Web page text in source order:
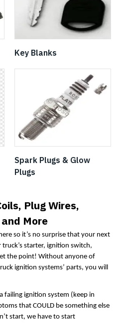
Key Blanks
Spark Plugs & Glow
Plugs
Plug Wires,
More
so it’s no surprise that your next
starter, ignition switch,
the point! Without anyone of
ignition systems’ parts, you will
failing ignition system (keep in
that COULD be something else
start, we have to start